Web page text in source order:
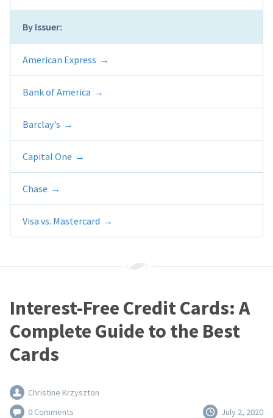
By Issuer:
American Express
Bank of America
Barclay's
Capital One
Chase
Visa vs. Mastercard
Interest-Free Credit Cards: A
Complete Guide to the Best
Cards
Christine Krzyszton
0 Comments
July 2, 2020